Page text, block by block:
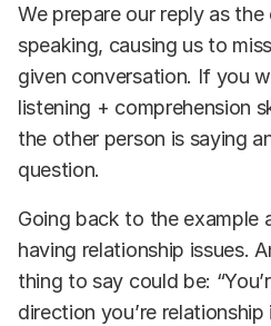
We prepare our reply as
speaking, causing us to
given conversation. If you
listening + comprehension
the other person is saying
question.
Going back to the example
having relationship issues.
thing to say could be:
direction you’re